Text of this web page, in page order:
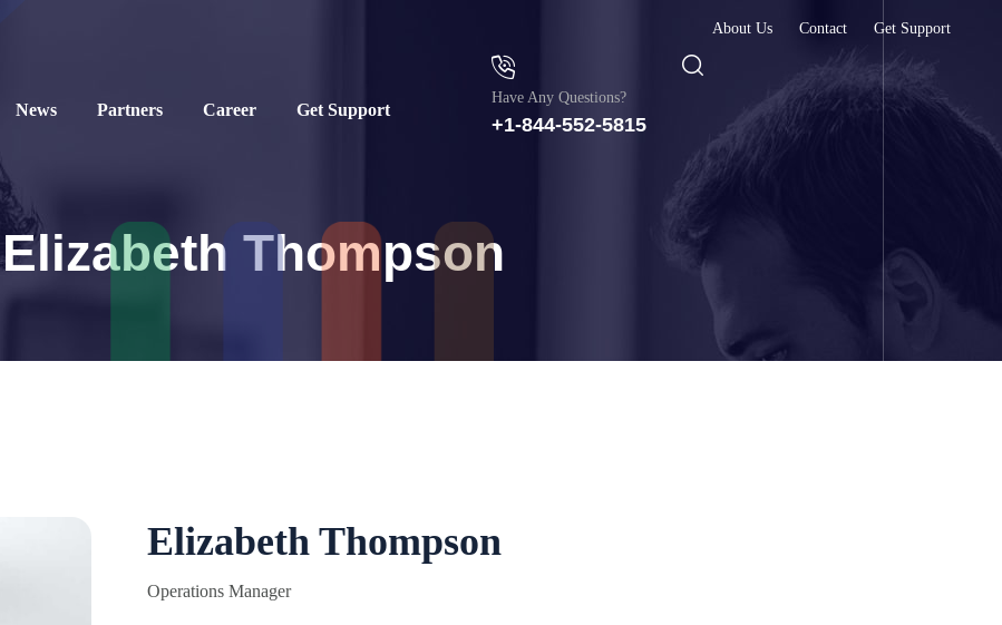
About Us Contact Get Support
News Partners Career Get Support
Have Any Questions?
+1-844-552-5815
Elizabeth Thompson
Elizabeth Thompson
Operations Manager